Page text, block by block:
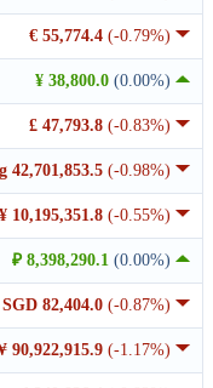
€ 55,774.4 (-0.79%)
¥ 38,800.0 (0.00%)
£ 47,793.8 (-0.83%)
42,701,853.5 (-0.98%)
¥ 10,195,351.8 (-0.55%)
₽ 8,398,290.1 (0.00%)
SGD 82,404.0 (-0.87%)
90,922,915.9 (-1.17%)